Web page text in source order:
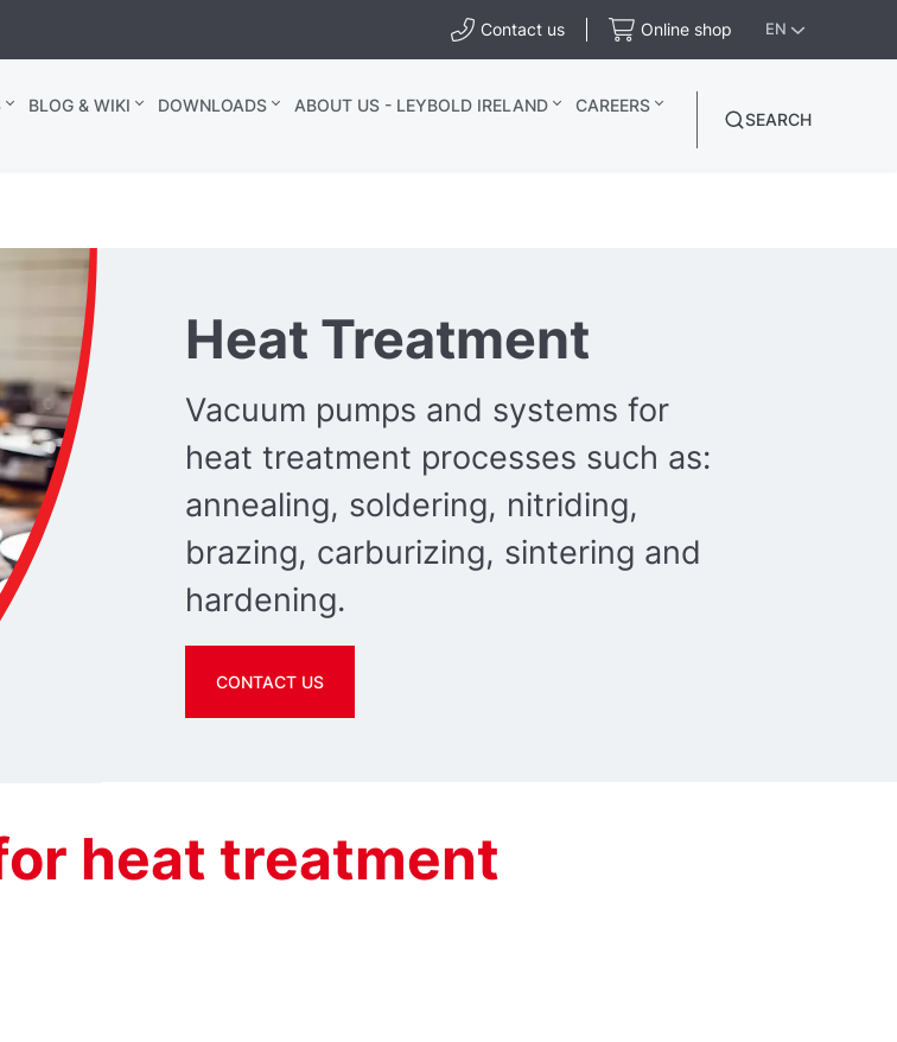
Contact us Online shop EN
BLOG & WIKI DOWNLOADS ABOUT US - LEYBOLD IRELAND
CAREERS
SEARCH
Heat Treatment
Vacuum pumps and systems for
heat treatment processes such as:
annealing, soldering, nitriding,
brazing, carburizing, sintering and
hardening.
CONTACT US
heat treatment